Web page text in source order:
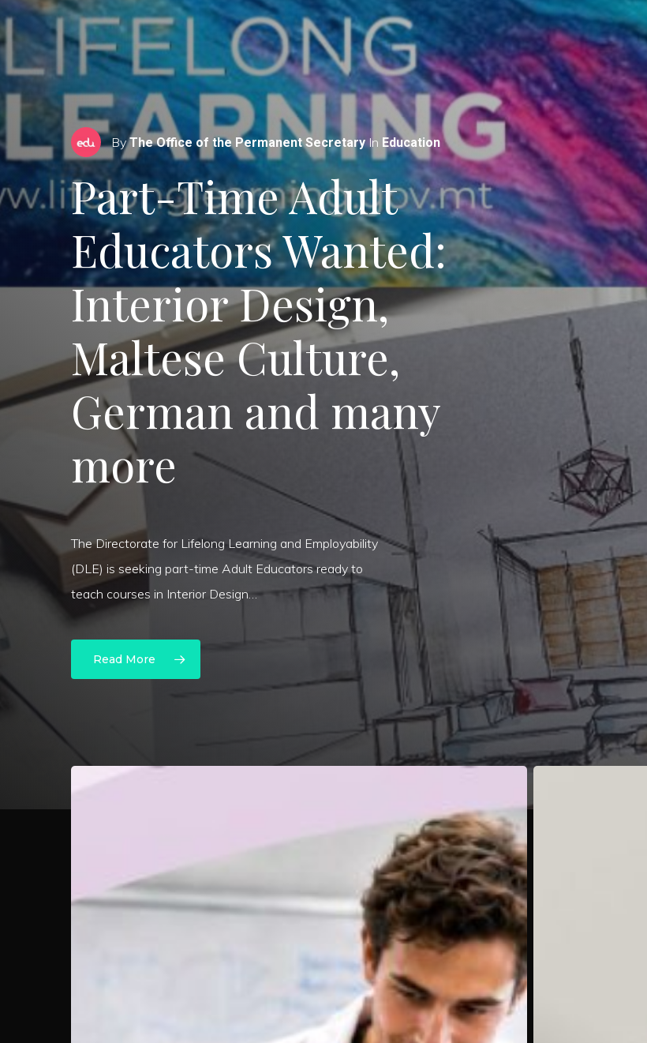
Hit enter to search or ESC to close
ByThe Office of the Permanent SecretaryIn Education
Part-Time Adult
Educators Wanted:
Interior Design,
Maltese Culture,
German and many
more
The Directorate for Lifelong Learning and Employability
(DLE) is seeking part-time Adult Educators ready to
teach courses in Interior Design…
Read More